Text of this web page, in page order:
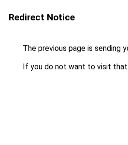
Redirect Notice
The previous page is sending
If you do not want to visit that